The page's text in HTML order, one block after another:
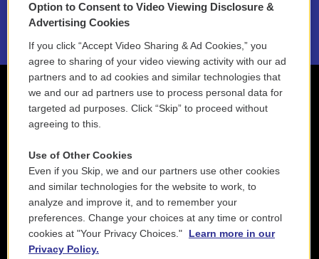
2021 License Renewal
Option to Consent to Video Viewing Disclosure &
Advertising Cookies
If you click “Accept Video Sharing & Ad Cookies,” you
agree to sharing of your video viewing activity with our ad
partners and to ad cookies and similar technologies that
we and our ad partners use to process personal data for
targeted ad purposes. Click “Skip” to proceed without
agreeing to this.
Use of Other Cookies
Even if you Skip, we and our partners use other cookies
and similar technologies for the website to work, to
analyze and improve it, and to remember your
preferences. Change your choices at any time or control
cookies at "Your Privacy Choices."
Learn more in our
Privacy Policy.